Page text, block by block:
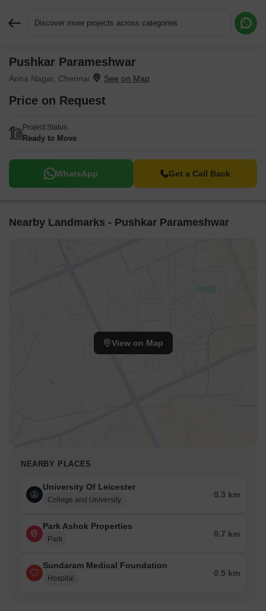
Discover more projects across categories
Pushkar Parameshwar
Anna Nagar, Chennai
Price on Request
Project Status
Ready to Move
WhatsApp Get a Call Back
Nearby Landmarks - Pushkar Parameshwar
View on Map
NEARBY PLACES
University Of Leicester
College and University
0.3 km
Park Ashok Properties
Park
0.7 km
Sundaram Medical Foundation
Hospital
0.5 km
Request More Information or a Callback